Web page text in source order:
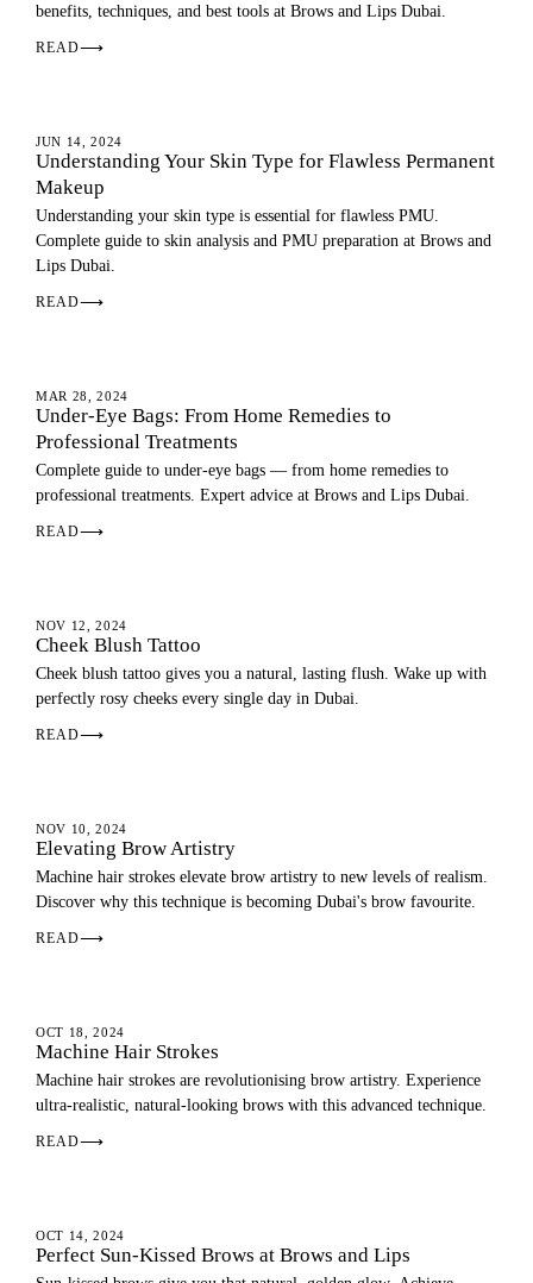
benefits, techniques, and best tools at Brows and Lips Dubai.
READ⟶
SKIN
JUN 14, 2024
Understanding Your Skin Type for Flawless Permanent
Makeup
Understanding your skin type is essential for flawless PMU.
Complete guide to skin analysis and PMU preparation at Brows and
Lips Dubai.
READ⟶
SKIN
MAR 28, 2024
Under-Eye Bags: From Home Remedies to
Professional Treatments
Complete guide to under-eye bags — from home remedies to
professional treatments. Expert advice at Brows and Lips Dubai.
READ⟶
EYEBROWS
NOV 12, 2024
Cheek Blush Tattoo
Cheek blush tattoo gives you a natural, lasting flush. Wake up with
perfectly rosy cheeks every single day in Dubai.
READ⟶
EYEBROWS
NOV 10, 2024
Elevating Brow Artistry
Machine hair strokes elevate brow artistry to new levels of realism.
Discover why this technique is becoming Dubai's brow favourite.
READ⟶
EYEBROWS
OCT 18, 2024
Machine Hair Strokes
Machine hair strokes are revolutionising brow artistry. Experience
ultra-realistic, natural-looking brows with this advanced technique.
READ⟶
EYEBROWS
OCT 14, 2024
Perfect Sun-Kissed Brows at Brows and Lips